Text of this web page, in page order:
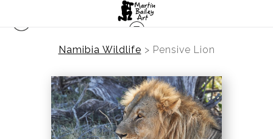
Namibia Wildlife > Pensive Lion